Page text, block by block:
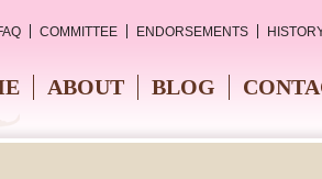
COMMITTEE ENDORSEMENTS
ABOUT BLOG